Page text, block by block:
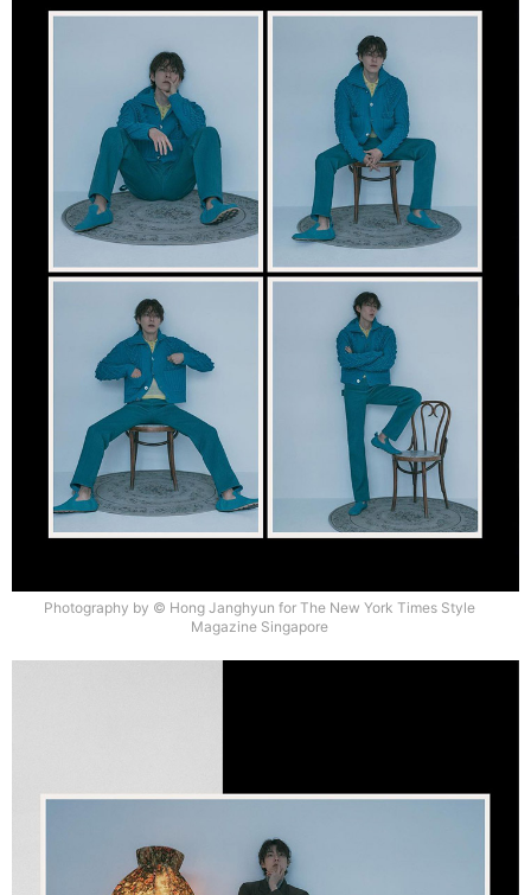
Photography by © Hong Janghyun for The New York Times Style
Magazine Singapore